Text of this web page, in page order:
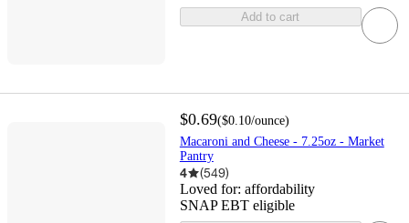
Add to cart
$0.69($0.10/ounce)
Macaroni and Cheese - 7.25oz - Market
Pantry
4 (549)
Loved for: affordability
SNAP EBT eligible